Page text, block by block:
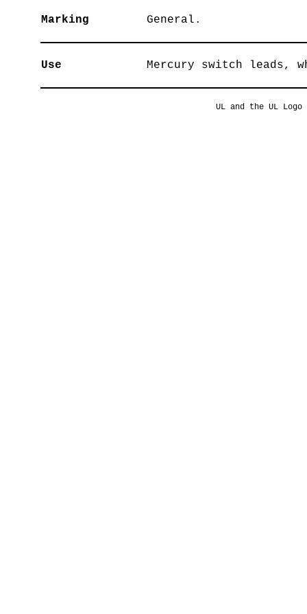
Marking General.
Use Mercury switch leads,
UL and the UL